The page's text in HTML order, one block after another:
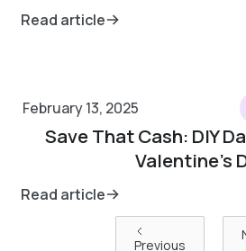
Read article
February 13, 2025
Save That Cash: DIY
Valentine’s
Read article
Previous